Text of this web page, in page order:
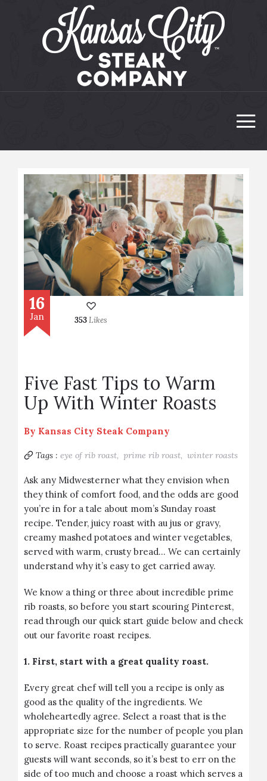
16
Jan 353Likes
Five Fast Tips to Warm
Up With Winter Roasts
By Kansas City Steak Company
Tags : eye of rib roast, prime rib roast, winter roasts
Ask any Midwesterner what they envision when
they think of comfort food, and the odds are good
you’re in for a tale about mom’s Sunday roast
recipe. Tender, juicy roast with au jus or gravy,
creamy mashed potatoes and winter vegetables,
served with warm, crusty bread… We can certainly
understand why it’s easy to get carried away.
We know a thing or three about incredible prime
rib roasts, so before you start scouring Pinterest,
read through our quick start guide below and check
out our favorite roast recipes.
1. First, start with a great quality roast.
Every great chef will tell you a recipe is only as
good as the quality of the ingredients. We
wholeheartedly agree. Select a roast that is the
appropriate size for the number of people you plan
to serve. Roast recipes practically guarantee your
guests will want seconds, so it’s best to err on the
side of too much and choose a roast which serves a